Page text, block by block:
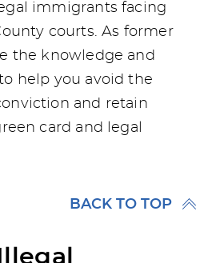
immigrants facing
courts. As former
the knowledge and
help you avoid the
and retain
card and legal
BACK TO TOP